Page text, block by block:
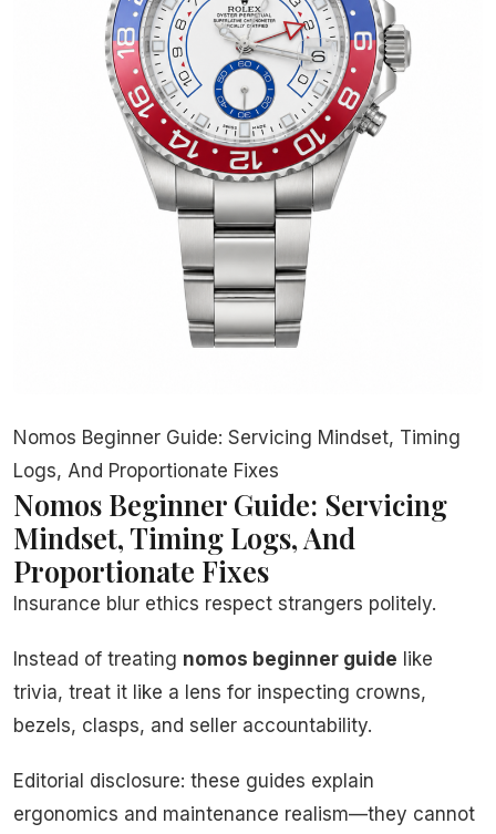
Nomos Beginner Guide: Servicing Mindset, Timing
Logs, And Proportionate Fixes
Nomos Beginner Guide: Servicing
Mindset, Timing Logs, And
Proportionate Fixes
Insurance blur ethics respect strangers politely.
Instead of treating nomos beginner guide like
trivia, treat it like a lens for inspecting crowns,
bezels, clasps, and seller accountability.
Editorial disclosure: these guides explain
ergonomics and maintenance realism—they cannot